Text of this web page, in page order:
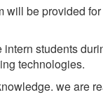
will be provided
students
technologies.
we are